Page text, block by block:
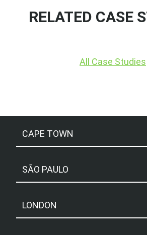
RELATED CASE
All Case Studies
CAPE TOWN
SÃO PAULO
LONDON